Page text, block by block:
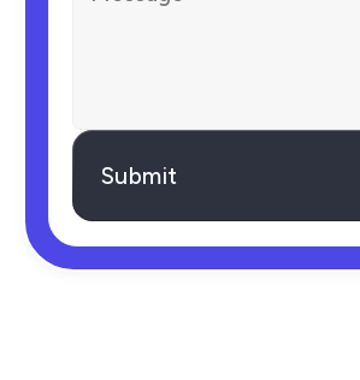
Submit